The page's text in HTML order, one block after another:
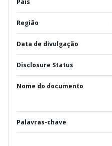
País
Região
Data de divulgação
Disclosure Status
Nome do documento
Palavras-chave